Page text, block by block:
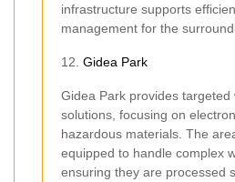
infrastructure supports
management for the
12. Gidea Park
Gidea Park provides targeted
solutions, focusing on
hazardous materials. The
equipped to handle complex
ensuring they are processed